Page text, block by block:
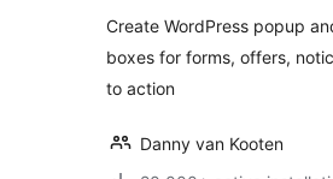
Create WordPress popup
boxes for forms, offers,
to action
Danny van Kooten